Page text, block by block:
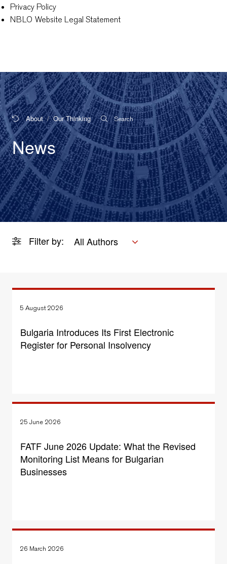
Privacy Policy
NBLO Website Legal Statement
About Our Thinking Search
News
Filter by: All Authors
5 August 2026
Bulgaria Introduces Its First Electronic
Register for Personal Insolvency
25 June 2026
FATF June 2026 Update: What the Revised
Monitoring List Means for Bulgarian
Businesses
26 March 2026